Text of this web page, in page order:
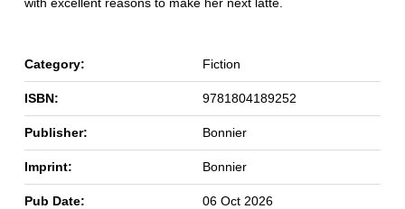
Category: Fiction
ISBN: 9781804189252
Publisher: Bonnier
Imprint: Bonnier
Pub Date: 06 Oct 2026